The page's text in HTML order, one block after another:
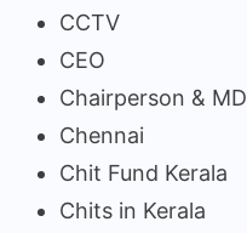
CCTV
CEO
Chairperson & MD
Chennai
Chit Fund Kerala
Chits in Kerala